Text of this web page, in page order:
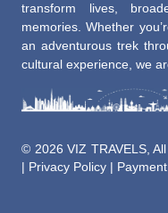
transform lives,
memories. Whether
an adventurous trek
cultural experience, we
© 2026 VIZ TRAVELS,
| Privacy Policy |